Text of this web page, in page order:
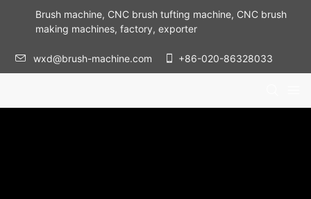
Brush machine, CNC brush tufting machine, CNC brush
making machines, factory, exporter
wxd@brush-machine.com +86-020-86328033